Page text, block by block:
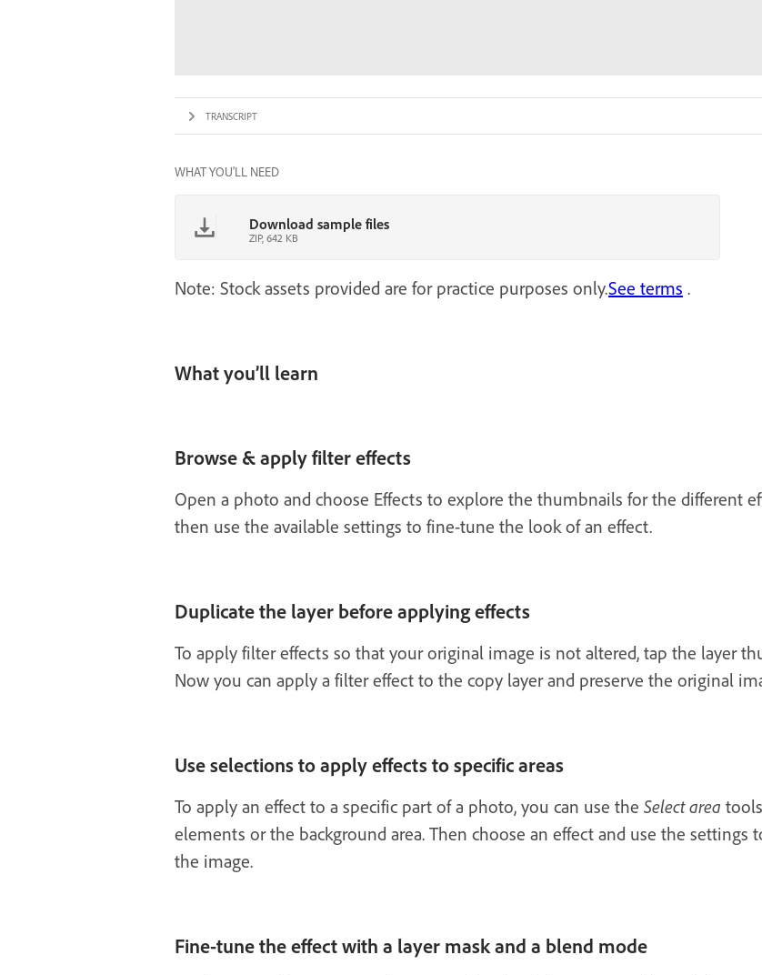
TRANSCRIPT
WHAT YOU'LL NEED
Download sample files
ZIP, 642 KB
Note: Stock assets provided are for practice purposes only.See terms .
What you’ll learn
Browse & apply filter effects
Open a photo and choose Effects to explore the thumbnails for the different
then use the available settings to fine-tune the look of an effect.
Duplicate the layer before applying effects
To apply filter effects so that your original image is not altered, tap the layer
Now you can apply a filter effect to the copy layer and preserve the original
Use selections to apply effects to specific areas
To apply an effect to a specific part of a photo, you can use the Select area
elements or the background area. Then choose an effect and use the settings
the image.
Fine-tune the effect with a layer mask and a blend mode